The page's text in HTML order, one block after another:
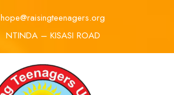
hope@raisingteenagers.org
NTINDA – KISASI ROAD